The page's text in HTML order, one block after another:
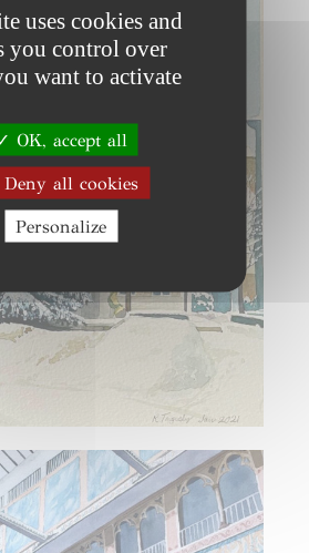
uses cookies and
you control over
want to activate
OK, accept all
Deny all cookies
Personalize